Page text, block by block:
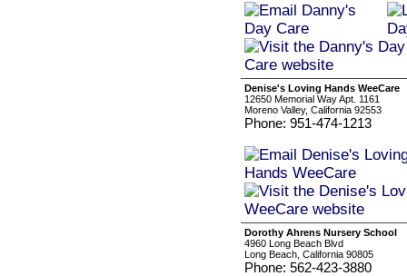
Denise's Loving Hands WeeCare
12650 Memorial Way Apt. 1161
Moreno Valley, California 92553
Phone: 951-474-1213
Dorothy Ahrens Nursery School
4960 Long Beach Blvd
Long Beach, California 90805
Phone: 562-423-3880